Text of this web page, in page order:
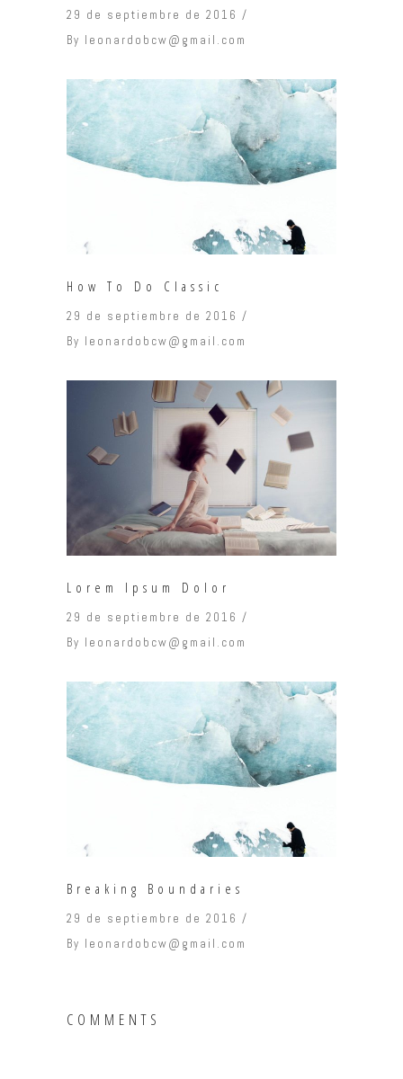
29 de septiembre de 2016
By leonardobcw@gmail.com
How To Do Classic
29 de septiembre de 2016
By leonardobcw@gmail.com
Lorem Ipsum Dolor
29 de septiembre de 2016
By leonardobcw@gmail.com
Breaking Boundaries
29 de septiembre de 2016
By leonardobcw@gmail.com
COMMENTS